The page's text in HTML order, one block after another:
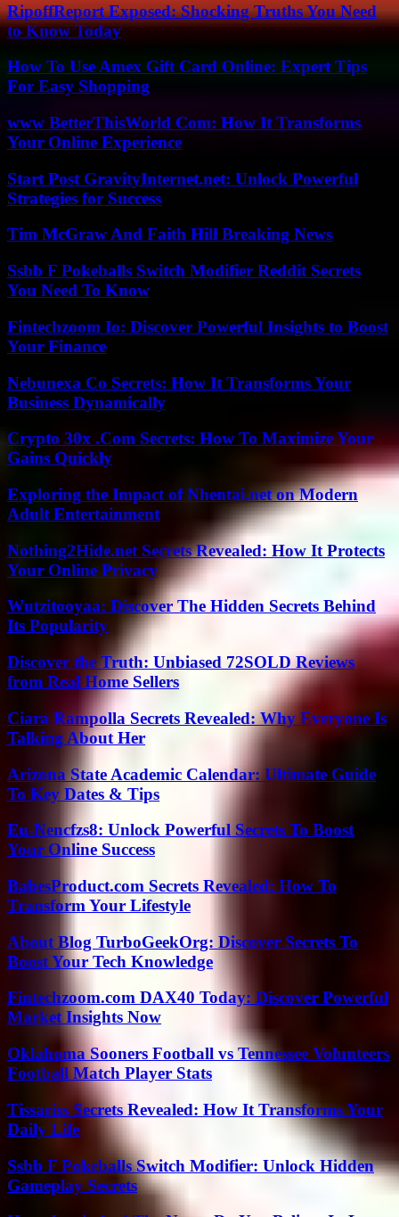
RipoffReport Exposed: Shocking Truths You Need
to Know Today
How To Use Amex Gift Card Online: Expert Tips
For Easy Shopping
www BetterThisWorld Com: How It Transforms
Your Online Experience
Start Post GravityInternet.net: Unlock Powerful
Strategies for Success
Tim McGraw And Faith Hill Breaking News
Ssbb F Pokeballs Switch Modifier Reddit Secrets
You Need To Know
Fintechzoom Io: Discover Powerful Insights to Boost
Your Finance
Nebunexa Co Secrets: How It Transforms Your
Business Dynamically
Crypto 30x .Com Secrets: How To Maximize Your
Gains Quickly
Exploring the Impact of Nhentai.net on Modern
Adult Entertainment
Nothing2Hide.net Secrets Revealed: How It Protects
Your Online Privacy
Wutzitooyaa: Discover The Hidden Secrets Behind
Its Popularity
Discover the Truth: Unbiased 72SOLD Reviews
from Real Home Sellers
Ciara Rampolla Secrets Revealed: Why Everyone Is
Talking About Her
Arizona State Academic Calendar: Ultimate Guide
To Key Dates & Tips
Eu-Nencfzs8: Unlock Powerful Secrets To Boost
Your Online Success
BabesProduct.com Secrets Revealed: How To
Transform Your Lifestyle
About Blog TurboGeekOrg: Discover Secrets To
Boost Your Tech Knowledge
Fintechzoom.com DAX40 Today: Discover Powerful
Market Insights Now
Oklahoma Sooners Football vs Tennessee Volunteers
Football Match Player Stats
Tissariss Secrets Revealed: How It Transforms Your
Daily Life
Ssbb F Pokeballs Switch Modifier: Unlock Hidden
Gameplay Secrets